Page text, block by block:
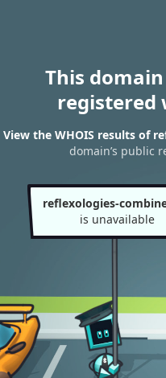
This
registered
View the WHOIS results of
domain’s public
reflexologies-
is unavailable